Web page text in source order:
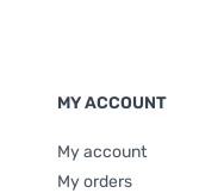
MY ACCOUNT
My account
My orders